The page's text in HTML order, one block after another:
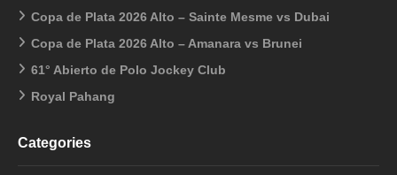
Copa de Plata 2026 Alto – Sainte Mesme vs Dubai
Copa de Plata 2026 Alto – Amanara vs Brunei
61° Abierto de Polo Jockey Club
Royal Pahang
Categories